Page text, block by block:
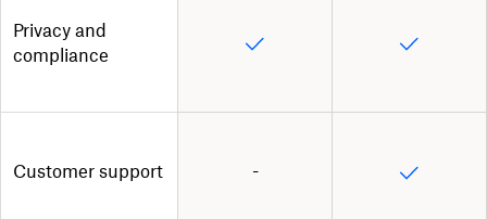
Privacy and
compliance
Customer support -